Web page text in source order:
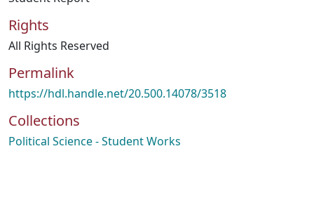
Rights
All Rights Reserved
Permalink
https://hdl.handle.net/20.500.14078/3518
Collections
Political Science - Student Works